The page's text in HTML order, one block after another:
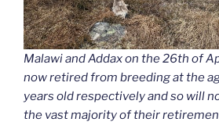
Malawi and Addax on the 26th of
now retired from breeding at the
years old respectively and so will
the vast majority of their